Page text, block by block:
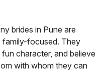
brides in Pune are
family-focused. They
character, and believe
with whom they can